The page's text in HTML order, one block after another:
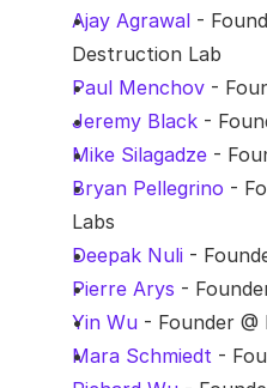
Ajay Agrawal -
Destruction Lab
Paul Menchov -
Jeremy Black -
Mike Silagadze -
Bryan Pellegrino -
Labs
Deepak Nuli -
Pierre Arys -
Yin Wu - Founder @
Mara Schmiedt -